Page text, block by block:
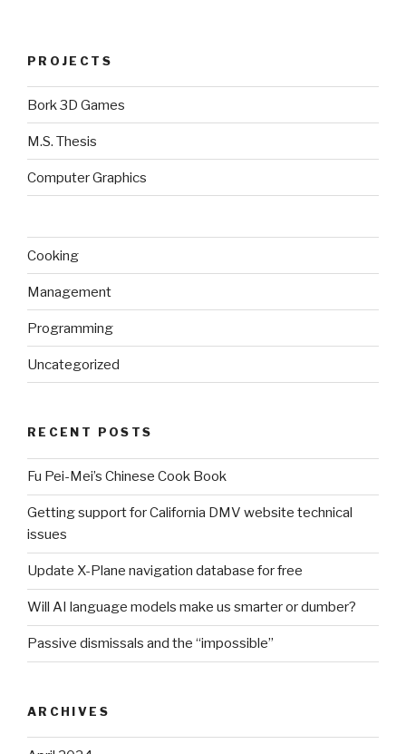
PROJECTS
Bork 3D Games
M.S. Thesis
Computer Graphics
Cooking
Management
Programming
Uncategorized
RECENT POSTS
Fu Pei-Mei’s Chinese Cook Book
Getting support for California DMV website technical
issues
Update X-Plane navigation database for free
Will AI language models make us smarter or dumber?
Passive dismissals and the “impossible”
ARCHIVES